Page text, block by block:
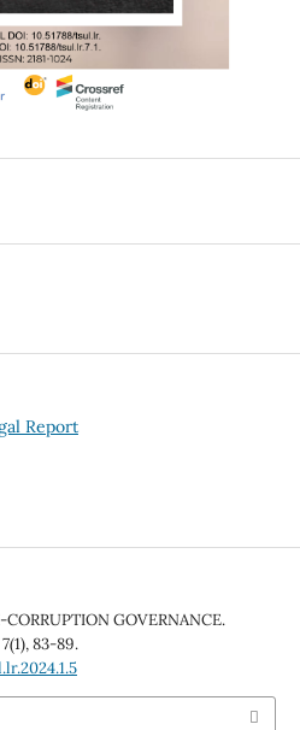
Report
GOVERNANCE.
7(1), 83-89.